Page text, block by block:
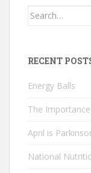
Search
RECENT
Energy Balls
The
April is
National